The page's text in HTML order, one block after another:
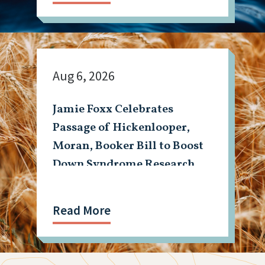
Jamie Foxx Celebrates
Passage of Hickenlooper,
Moran, Booker Bill to Boost
Down Syndrome Research
Aug 6, 2026
Read More